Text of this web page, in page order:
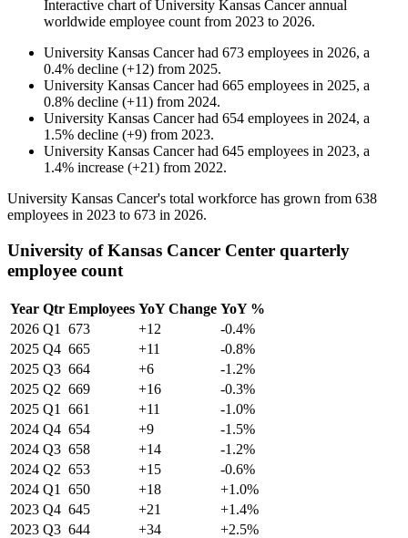
Interactive chart ofUniversity Kansas Cancerannual
worldwide employee count from 2023 to 2026.
University Kansas Cancerhad 673 employees in 2026, a
0.4% decline (+12) from 2025.
University Kansas Cancerhad 665 employees in 2025, a
0.8% decline (+11) from 2024.
University Kansas Cancerhad 654 employees in 2024, a
1.5% decline (+9) from 2023.
University Kansas Cancerhad 645 employees in 2023, a
1.4% increase (+21) from 2022.
University Kansas Cancer's total workforce has grown from 638
employees in 2023 to 673 in 2026.
University of Kansas Cancer Center quarterly
employee count
Year Qtr Employees YoY Change YoY %
2026 Q1 673 +12
-0.4%
2025 Q4 665 +11
-0.8%
2025 Q3 664 +6
-1.2%
2025 Q2 669 +16
-0.3%
2025 Q1 661 +11
-1.0%
2024 Q4 654 +9
-1.5%
2024 Q3 658 +14
-1.2%
2024 Q2 653 +15
-0.6%
2024 Q1 650 +18
+1.0%
2023 Q4 645 +21
+1.4%
2023 Q3 644 +34
+2.5%